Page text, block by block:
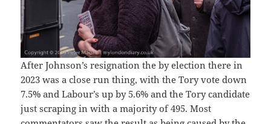
After Johnson’s resignation the by election there in
2023 was a close run thing, with the Tory vote down
7.5% and Labour’s up by 5.6% and the Tory candidate
just scraping in with a majority of 495. Most